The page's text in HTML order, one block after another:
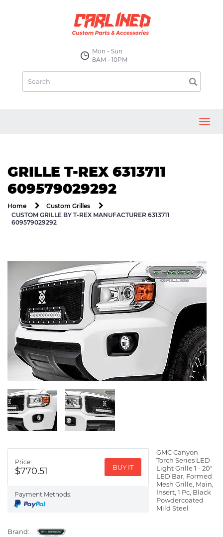
Mon - Sun
8AM - 10PM
GRILLE T-REX 6313711
609579029292
Home
Custom Grilles
CUSTOM GRILLE BY T-REX MANUFACTURER 6313711
609579029292
Price:
$770.51 BUY IT
Payment Methods:
GMC Canyon
Torch Series LED
Light Grille 1 - 20"
LED Bar, Formed
Mesh Grille, Main,
Insert, 1 Pc, Black
Powdercoated
Mild Steel
Brand: